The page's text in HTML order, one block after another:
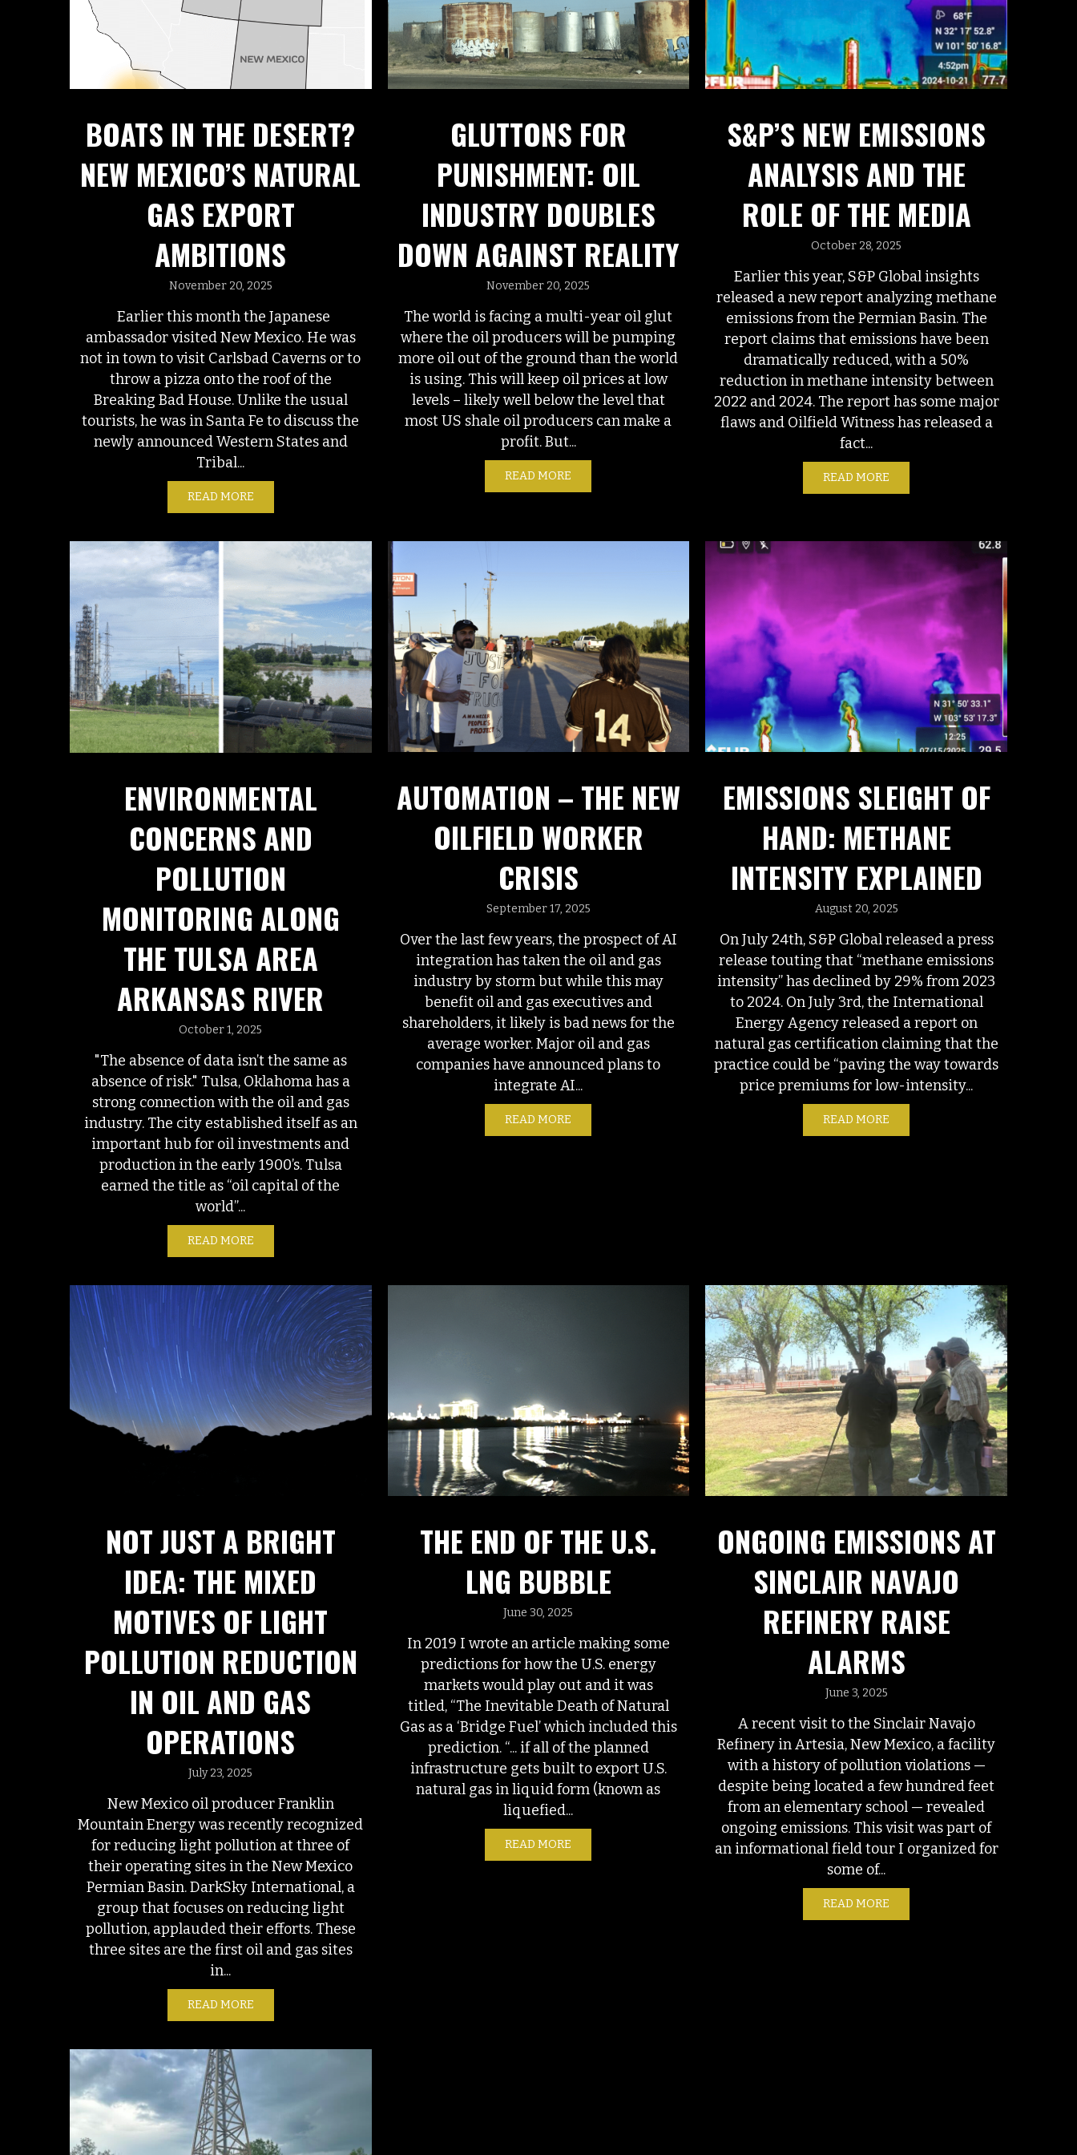
BOATS IN THE DESERT?
NEW MEXICO’S NATURAL
GAS EXPORT
AMBITIONS
November 20, 2025
Earlier this month the Japanese
ambassador visited New Mexico. He was
not in town to visit Carlsbad Caverns or to
throw a pizza onto the roof of the
Breaking Bad House. Unlike the usual
tourists, he was in Santa Fe to discuss the
newly announced Western States and
Tribal...
READ MORE ABOUT BOATS IN THE DESERT? NEW MEXICO’S NATURAL GAS EXPORT AMBITIONS
GLUTTONS FOR
PUNISHMENT: OIL
INDUSTRY DOUBLES
DOWN AGAINST REALITY
November 20, 2025
The world is facing a multi-year oil glut
where the oil producers will be pumping
more oil out of the ground than the world
is using. This will keep oil prices at low
levels – likely well below the level that
most US shale oil producers can make a
profit. But...
READ MORE ABOUT GLUTTONS FOR PUNISHMENT: OIL INDUSTRY DOUBLES DOWN AGAINST REALITY
S&P’S NEW EMISSIONS
ANALYSIS AND THE
ROLE OF THE MEDIA
October 28, 2025
Earlier this year, S&P Global insights
released a new report analyzing methane
emissions from the Permian Basin. The
report claims that emissions have been
dramatically reduced, with a 50%
reduction in methane intensity between
2022 and 2024. The report has some major
flaws and Oilfield Witness has released a
fact...
READ MORE
ENVIRONMENTAL
CONCERNS AND
POLLUTION
MONITORING ALONG
THE TULSA AREA
ARKANSAS RIVER
October 1, 2025
"The absence of data isn’t the same as
absence of risk." Tulsa, Oklahoma has a
strong connection with the oil and gas
industry. The city established itself as an
important hub for oil investments and
production in the early 1900’s. Tulsa
earned the title as “oil capital of the
world”...
READ MORE
AUTOMATION – THE NEW
OILFIELD WORKER
CRISIS
September 17, 2025
Over the last few years, the prospect of AI
integration has taken the oil and gas
industry by storm but while this may
benefit oil and gas executives and
shareholders, it likely is bad news for the
average worker. Major oil and gas
companies have announced plans to
integrate AI...
READ MORE ABOUT AUTOMATION – THE NEW OILFIELD WORKER CRISIS
EMISSIONS SLEIGHT OF
HAND: METHANE
INTENSITY EXPLAINED
August 20, 2025
On July 24th, S&P Global released a press
release touting that “methane emissions
intensity” has declined by 29% from 2023
to 2024. On July 3rd, the International
Energy Agency released a report on
natural gas certification claiming that the
practice could be “paving the way towards
price premiums for low-intensity...
READ MORE
NOT JUST A BRIGHT
IDEA: THE MIXED
MOTIVES OF LIGHT
POLLUTION REDUCTION
IN OIL AND GAS
OPERATIONS
July 23, 2025
New Mexico oil producer Franklin
Mountain Energy was recently recognized
for reducing light pollution at three of
their operating sites in the New Mexico
Permian Basin. DarkSky International, a
group that focuses on reducing light
pollution, applauded their efforts. These
three sites are the first oil and gas sites
in...
READ MORE
THE END OF THE U.S.
LNG BUBBLE
June 30, 2025
In 2019 I wrote an article making some
predictions for how the U.S. energy
markets would play out and it was
titled, “The Inevitable Death of Natural
Gas as a ‘Bridge Fuel’ which included this
prediction. “... if all of the planned
infrastructure gets built to export U.S.
natural gas in liquid form (known as
liquefied...
READ MORE ABOUT THE END OF THE U.S. LNG BUBBLE
ONGOING EMISSIONS AT
SINCLAIR NAVAJO
REFINERY RAISE
ALARMS
June 3, 2025
A recent visit to the Sinclair Navajo
Refinery in Artesia, New Mexico, a facility
with a history of pollution violations —
despite being located a few hundred feet
from an elementary school — revealed
ongoing emissions. This visit was part of
an informational field tour I organized for
some of...
READ MORE